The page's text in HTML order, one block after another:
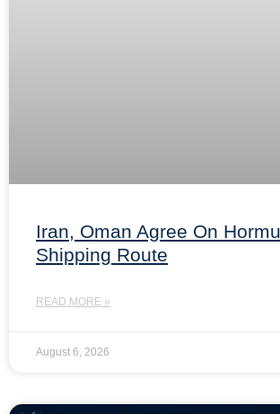
Iran, Oman Agree On
Shipping Route
READ MORE »
August 6, 2026